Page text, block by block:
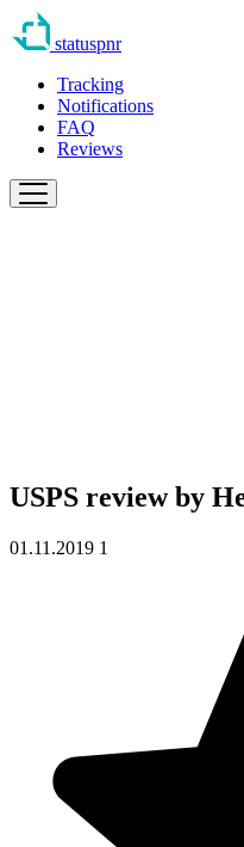
statuspnr
Tracking
Notifications
FAQ
Reviews
USPS review by
01.11.2019 1